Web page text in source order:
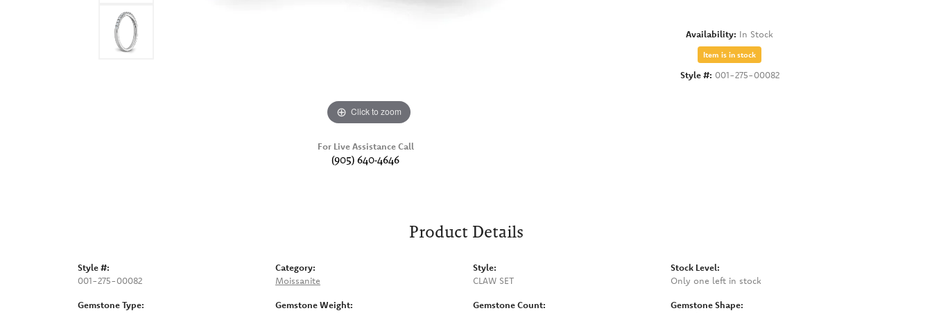
Click to zoom
For Live Assistance Call
(905) 640-4646
Availability: In Stock
Item is in stock
Style #: 001-275-00082
Product Details
Style #:
001-275-00082
Gemstone Type:
Category:
Moissanite
Gemstone Weight:
Style:
CLAW SET
Gemstone Count:
Stock Level:
Only one left in stock
Gemstone Shape: